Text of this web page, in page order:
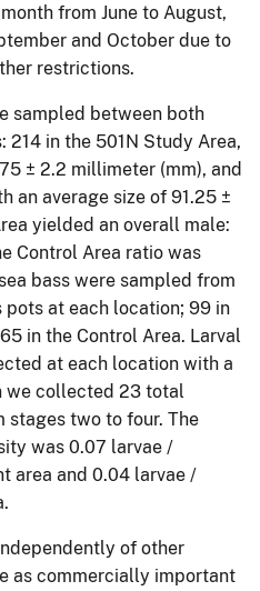
from June to August,
and October due to
restrictions.
sampled between both
in the 501N Study Area,
± 2.2 millimeter (mm), and
an average size of 91.25 ±
yielded an overall male:
Control Area ratio was
bass were sampled from
at each location; 99 in
in the Control Area. Larval
at each location with a
we collected 23 total
stages two to four. The
was 0.07 larvae /
area and 0.04 larvae /
of other
as commercially important